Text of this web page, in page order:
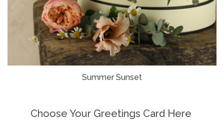
Summer Sunset
Choose Your Greetings Card Here